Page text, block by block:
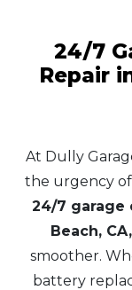
24/7
Repair
At Dully
the urgency
24/7 garage
Beach, CA,
smoother.
battery